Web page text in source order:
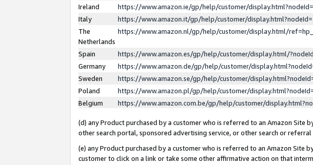
Ireland
https://www.amazon.ie/gp/help/customer/
Italy
https://www.amazon.it/gp/help/customer/
The
Netherlands
https://www.amazon.nl/gp/help/customer/display.html/
Spain
https://www.amazon.es/gp/help/customer/display.html/
Germany
https://www.amazon.de/gp/help/customer/
Sweden
https://www.amazon.se/gp/help/customer/
Poland
https://www.amazon.pl/gp/help/customer/
Belgium
https://www.amazon.com.be/gp/help/customer/
(d) any Product purchased by a customer who is referred to an Amazon Site
other search portal, sponsored advertising service, or other search or referral
(e) any Product purchased by a customer who is referred to an Amazon Site
customer to click on a link or take some other affirmative action on that